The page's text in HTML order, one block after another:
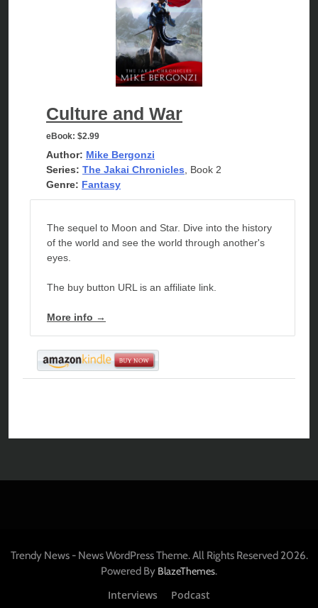
Culture and War
eBook: $2.99
Author: Mike Bergonzi
Series: The Jakai Chronicles , Book 2
Genre: Fantasy
The sequel to Moon and Star. Dive into the history
of the world and see the world through another's
eyes.
The buy button URL is an affiliate link.
More info →
Trendy News - News WordPress Theme. All Rights Reserved 2026.
Powered By BlazeThemes.
Interviews
Podcast